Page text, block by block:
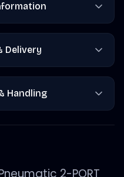
Delivery
Handling